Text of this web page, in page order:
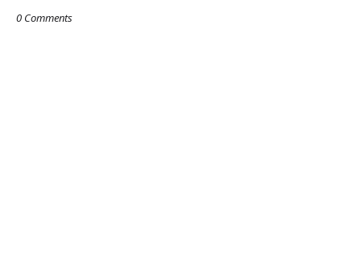
0 Comments